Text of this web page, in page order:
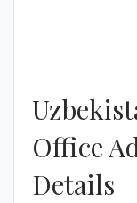
Office
Details